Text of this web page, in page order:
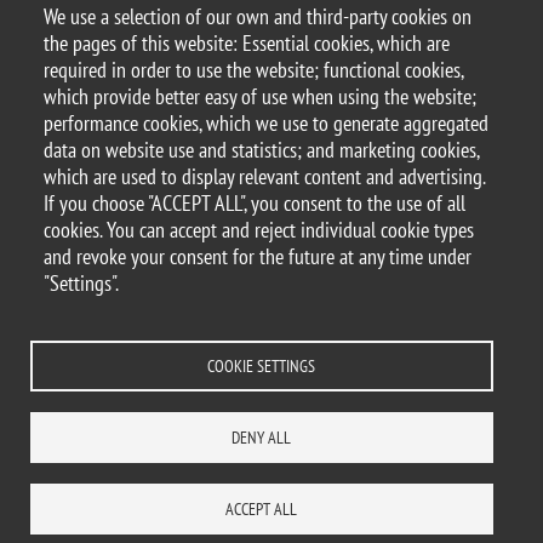
We use a selection of our own and third-party cookies on
the pages of this website: Essential cookies, which are
required in order to use the website; functional cookies,
which provide better easy of use when using the website;
performance cookies, which we use to generate aggregated
data on website use and statistics; and marketing cookies,
which are used to display relevant content and advertising.
If you choose "ACCEPT ALL", you consent to the use of all
cookies. You can accept and reject individual cookie types
and revoke your consent for the future at any time under
"Settings".
COOKIE SETTINGS
DENY ALL
ACCEPT ALL
Argomento
Hackathon
© 2025 University of Milano-Bicocca
Piazza dell'Ateneo Nuovo, 1 - 20126, Milan
PEC address: ateneo.bicocca@pec.unimib.it
P.I. 12621570154 |
Privacy and cookie policy Transparency
Accessibility Statistiche di accesso Change your mind on cookies